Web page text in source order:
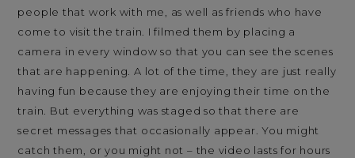
people that work with me, as well as friends who have
come to visit the train. I filmed them by placing a
camera in every window so that you can see the scenes
that are happening. A lot of the time, they are just really
having fun because they are enjoying their time on the
train. But everything was staged so that there are
secret messages that occasionally appear. You might
catch them, or you might not – the video lasts for hours